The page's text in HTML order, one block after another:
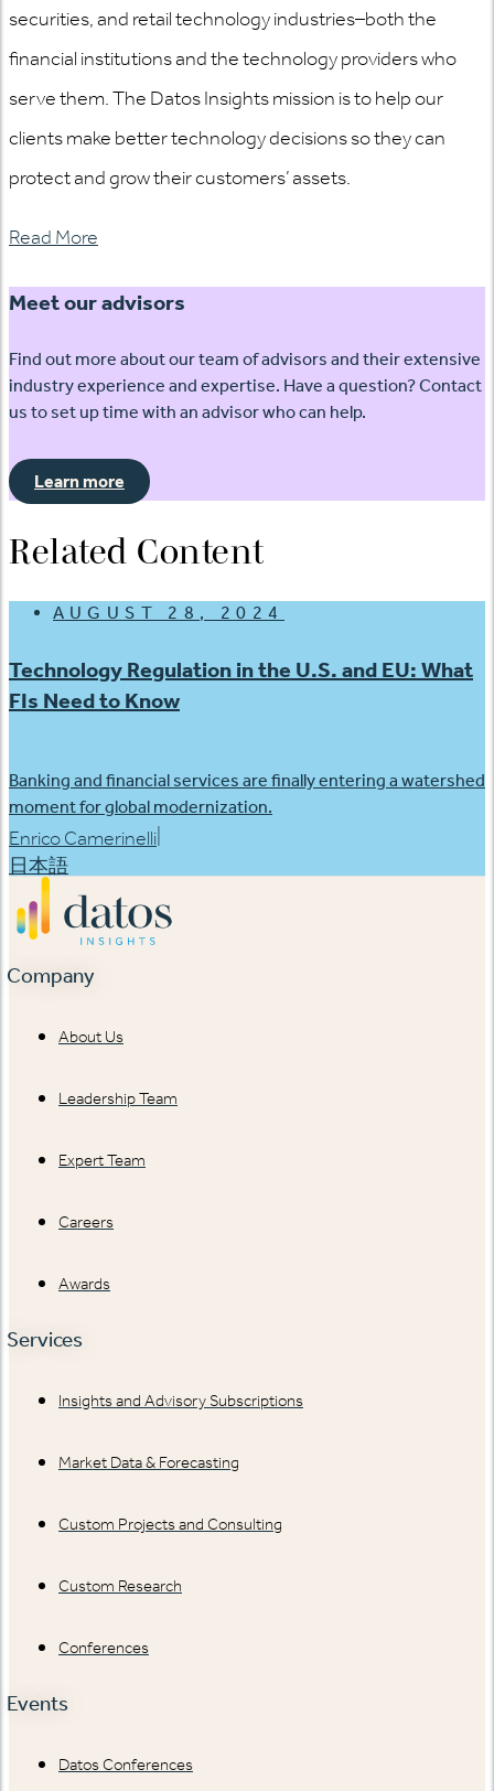
securities, and retail technology industries–both the
financial institutions and the technology providers who
serve them. The Datos Insights mission is to help our
clients make better technology decisions so they can
protect and grow their customers’ assets.
Read More
Meet our advisors
Find out more about our team of advisors and their extensive
industry experience and expertise. Have a question? Contact
us to set up time with an advisor who can help.
Learn more
Related Content
AUGUST 28, 2024
Technology Regulation in the U.S. and EU: What
FIs Need to Know
Banking and financial services are finally entering a watershed
moment for global modernization.
Enrico Camerinelli
日本語
Company
About Us
Leadership Team
Expert Team
Careers
Awards
Services
Insights and Advisory Subscriptions
Market Data & Forecasting
Custom Projects and Consulting
Custom Research
Conferences
Events
Datos Conferences